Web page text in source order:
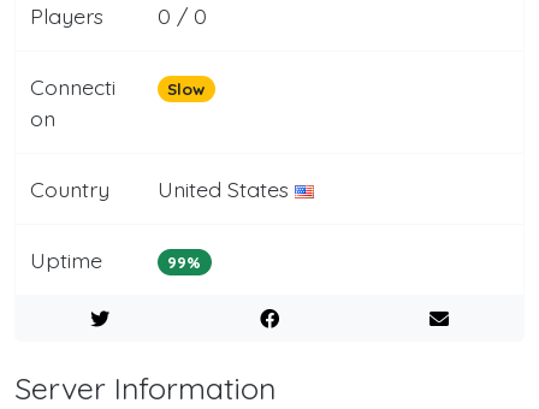
Players 0 / 0
Connecti
on
Slow
Country United States
Uptime 99%
Server Information